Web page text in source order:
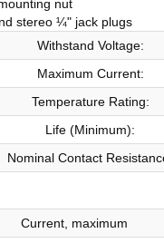
nut
stereo ¼" jack plugs
Withstand Voltage:
Maximum Current:
Temperature Rating:
Life (Minimum):
Nominal Contact
Current, maximum